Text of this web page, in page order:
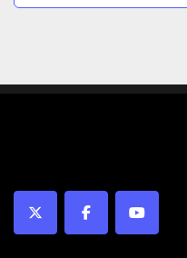
twitter facebookyoutube